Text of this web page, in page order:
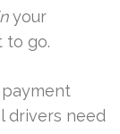
your
to go.
drivers need